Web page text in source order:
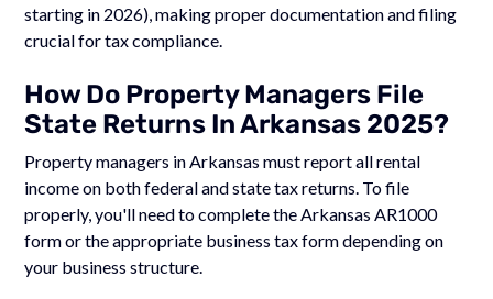
starting in 2026), making proper documentation and filing
crucial for tax compliance.
How Do Property Managers File
State Returns In Arkansas 2025?
Property managers in Arkansas must report all rental
income on both federal and state tax returns. To file
properly, you'll need to complete the Arkansas AR1000
form or the appropriate business tax form depending on
your business structure.